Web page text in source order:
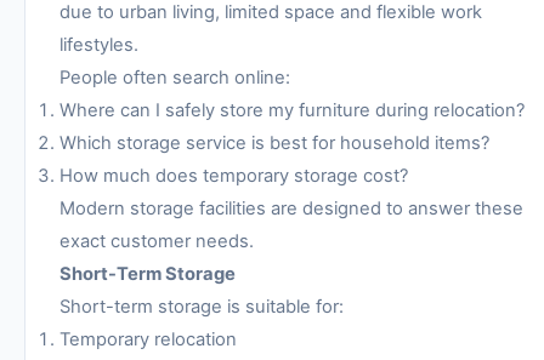
due to urban living, limited space and flexible work
lifestyles.
People often search online:
Where can I safely store my furniture during relocation?
Which storage service is best for household items?
How much does temporary storage cost?
Modern storage facilities are designed to answer these
exact customer needs.
Short-Term Storage
Short-term storage is suitable for:
Temporary relocation